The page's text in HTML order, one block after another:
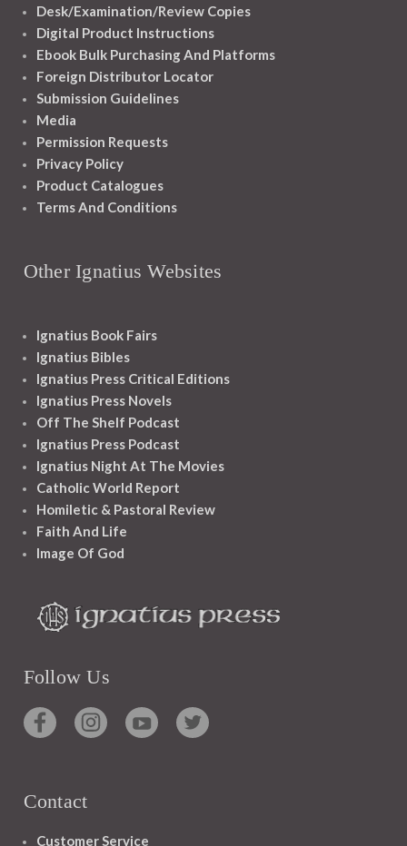
Desk/Examination/Review Copies
Digital Product Instructions
Ebook Bulk Purchasing And Platforms
Foreign Distributor Locator
Submission Guidelines
Media
Permission Requests
Privacy Policy
Product Catalogues
Terms And Conditions
Other Ignatius Websites
Ignatius Book Fairs
Ignatius Bibles
Ignatius Press Critical Editions
Ignatius Press Novels
Off The Shelf Podcast
Ignatius Press Podcast
Ignatius Night At The Movies
Catholic World Report
Homiletic & Pastoral Review
Faith And Life
Image Of God
Follow Us
Contact
Customer Service